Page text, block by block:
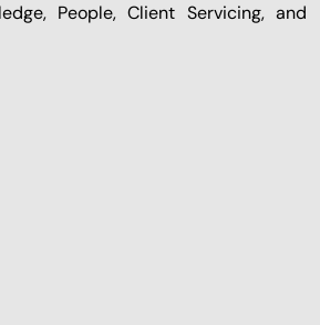
People, Client Servicing, and